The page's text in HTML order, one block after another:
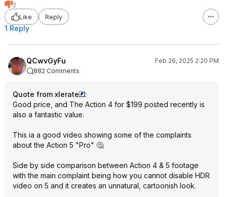
2
Like
Reply
1 Reply
QCwvGyFu
Feb 26, 2025 2:20 PM
882 Comments
Quote from xlerate
:
Good price, and The Action 4 for $199 posted recently is
also a fantastic value.
This ia a good video showing some of the complaints
about the Action 5 "Pro" 🤔
Side by side comparison between Action 4 & 5 footage
with the main complaint being how you cannot disable HDR
video on 5 and it creates an unnatural, cartoonish look.